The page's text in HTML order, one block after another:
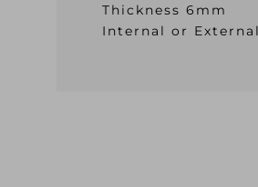
Thickness 6mm
Internal or